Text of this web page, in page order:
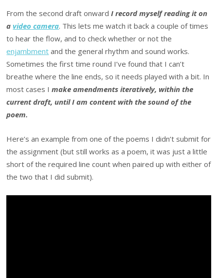
From the second draft onwardI record myself reading it on
avideo camera. This lets me watch it back a couple of times
to hear the flow, and to check whether or not the
enjambment and the general rhythm and sound works.
Sometimes the first time round I’ve found that I can’t
breathe where the line ends, so it needs played with a bit. In
most cases Imake amendments iteratively, within the
current draft, until I am content with the sound of the
poem.
Here’s an example from one of the poems I didn’t submit for
the assignment (but still works as a poem, it was just a little
short of the required line count when paired up with either of
the two that I did submit).